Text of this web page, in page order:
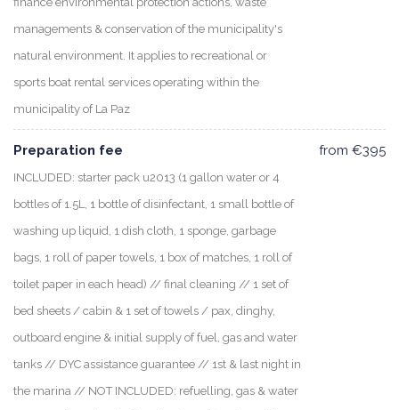
managements & conservation of the municipality's
natural environment. It applies to recreational or
sports boat rental services operating within the
municipality of La Paz
Preparation fee
INCLUDED: starter pack u2013 (1 gallon water or 4
bottles of 1.5L, 1 bottle of disinfectant, 1 small bottle of
washing up liquid, 1 dish cloth, 1 sponge, garbage
bags, 1 roll of paper towels, 1 box of matches, 1 roll of
toilet paper in each head) // final cleaning // 1 set of
bed sheets / cabin & 1 set of towels / pax, dinghy,
outboard engine & initial supply of fuel, gas and water
tanks // DYC assistance guarantee // 1st & last night in
the marina // NOT INCLUDED: refuelling, gas & water
from €395